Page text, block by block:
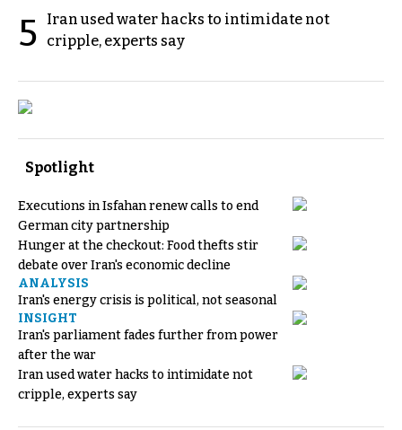
5
Iran used water hacks to intimidate not
cripple, experts say
Spotlight
Executions in Isfahan renew calls to end
German city partnership
Hunger at the checkout: Food thefts stir
debate over Iran's economic decline
ANALYSIS
Iran's energy crisis is political, not seasonal
INSIGHT
Iran's parliament fades further from power
after the war
Iran used water hacks to intimidate not
cripple, experts say